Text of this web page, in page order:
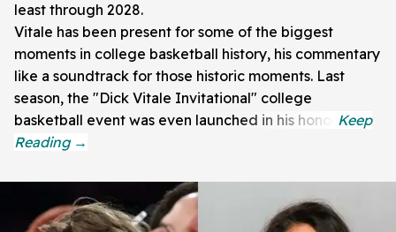
least through 2028.
Vitale has been present for some of the biggest
moments in college basketball history, his commentary
like a soundtrack for those historic moments. Last
season, the "Dick Vitale Invitational" college
basketball event was even launched in his honor.